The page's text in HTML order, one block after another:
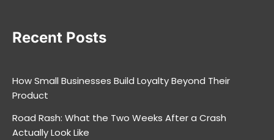
Recent Posts
How Small Businesses Build Loyalty Beyond Their
Product
Road Rash: What the Two Weeks After a Crash
Actually Look Like